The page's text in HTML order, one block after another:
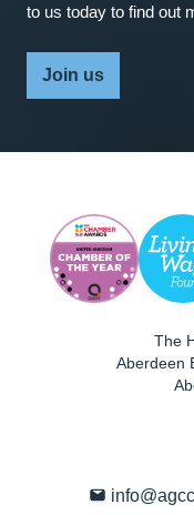
to us today to find out
Join us
The
Aberdeen